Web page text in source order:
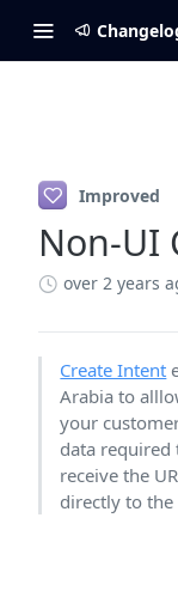
Improved
Non-UI
over 2 years
Create Intent
Arabia to
your
data required
receive the
directly to